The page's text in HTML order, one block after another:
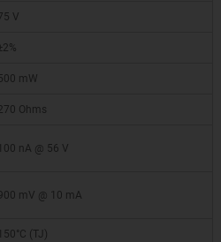
V
mW
Ohms
nA @ 56 V
mV @ 10 mA
(TJ)